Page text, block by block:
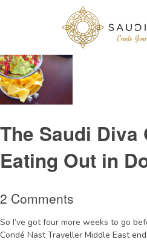
Tag Archive: Dohabreak
The Saudi Diva
Eating Out in
2 Comments
So I’ve got four more weeks to go
Condé Nast Traveller Middle East